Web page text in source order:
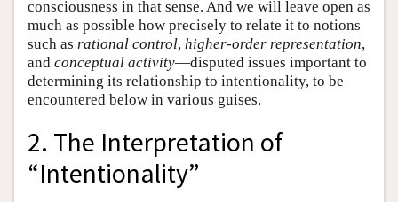
consciousness in that sense. And we will leave open as
much as possible how precisely to relate it to notions
such as rational control, higher-order representation,
and conceptual activity—disputed issues important to
determining its relationship to intentionality, to be
encountered below in various guises.
2. The Interpretation of
“Intentionality”